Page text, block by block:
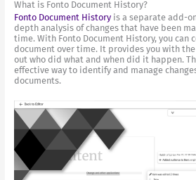
What is Fonto Document History?
Fonto Document Historyis a separate add-
depth analysis of changes that have been
time. With Fonto Document History, you can
document over time. It provides you with
out who did what and when did it happen.
effective way to identify and manage
documents.